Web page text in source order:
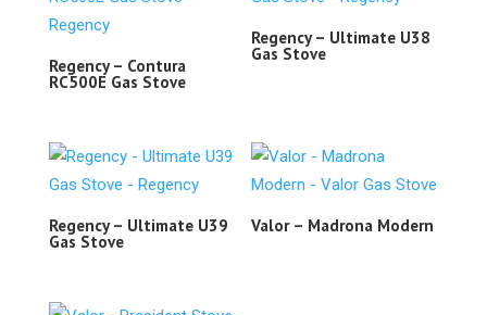
Regency – Contura
RC500E Gas Stove
Regency – Ultimate U38
Gas Stove
Regency – Ultimate U39
Gas Stove
Valor – Madrona Modern